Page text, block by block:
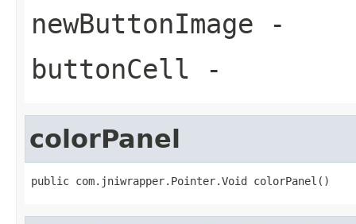
newButtonImage -
buttonCell -
colorPanel
public com.jniwrapper.Pointer.Void colorPanel()